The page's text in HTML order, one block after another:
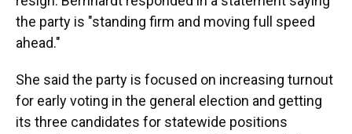
the party is "standing firm and moving full speed
ahead."
She said the party is focused on increasing turnout
for early voting in the general election and getting
its three candidates for statewide positions